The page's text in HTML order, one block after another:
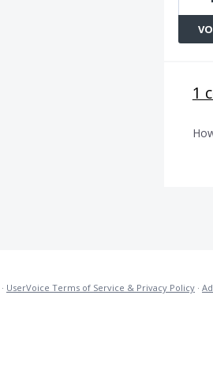
1
· UserVoice Terms of Service & Privacy Policy ·